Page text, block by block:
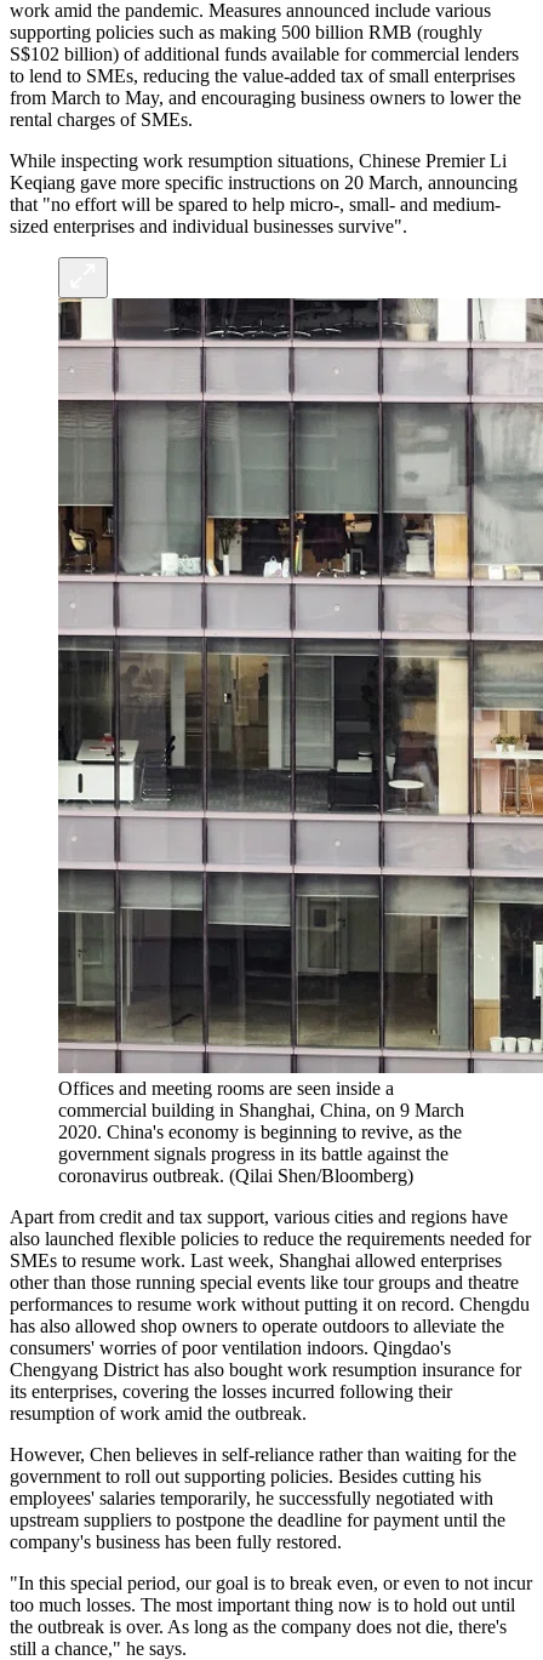
work amid the pandemic. Measures announced include various
supporting policies such as making 500 billion RMB (roughly
S$102 billion) of additional funds available for commercial lenders
to lend to SMEs, reducing the value-added tax of small enterprises
from March to May, and encouraging business owners to lower the
rental charges of SMEs.
While inspecting work resumption situations, Chinese Premier Li
Keqiang gave more specific instructions on 20 March, announcing
that "no effort will be spared to help micro-, small- and medium-
sized enterprises and individual businesses survive".
Offices and meeting rooms are seen inside a
commercial building in Shanghai, China, on 9 March
2020. China's economy is beginning to revive, as the
government signals progress in its battle against the
coronavirus outbreak. (Qilai Shen/Bloomberg)
Apart from credit and tax support, various cities and regions have
also launched flexible policies to reduce the requirements needed for
SMEs to resume work. Last week, Shanghai allowed enterprises
other than those running special events like tour groups and theatre
performances to resume work without putting it on record. Chengdu
has also allowed shop owners to operate outdoors to alleviate the
consumers' worries of poor ventilation indoors. Qingdao's
Chengyang District has also bought work resumption insurance for
its enterprises, covering the losses incurred following their
resumption of work amid the outbreak.
However, Chen believes in self-reliance rather than waiting for the
government to roll out supporting policies. Besides cutting his
employees' salaries temporarily, he successfully negotiated with
upstream suppliers to postpone the deadline for payment until the
company's business has been fully restored.
"In this special period, our goal is to break even, or even to not incur
too much losses. The most important thing now is to hold out until
the outbreak is over. As long as the company does not die, there's
still a chance," he says.